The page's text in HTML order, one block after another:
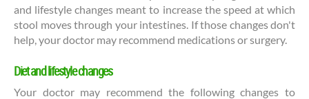
and lifestyle changes meant to increase the speed at which
stool moves through your intestines. If those changes don't
help, your doctor may recommend medications or surgery.
Diet and lifestyle changes
Your doctor may recommend the following changes to